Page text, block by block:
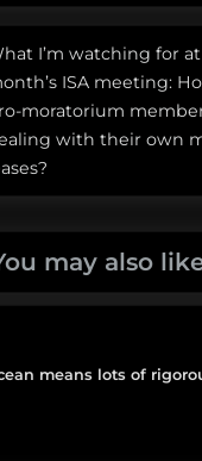
Next
Post:
I’m watching for
ISA meeting:
moratorium
with their own
may also
means lots of